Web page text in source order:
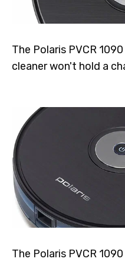
The Polaris PVCR
cleaner won't hold a
The Polaris PVCR